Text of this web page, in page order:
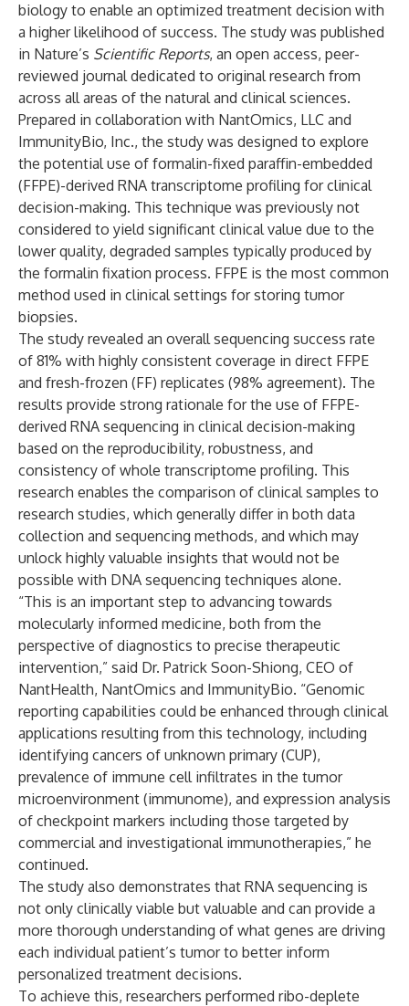
biology to enable an optimized treatment decision with
a higher likelihood of success. The study was published
in Nature’s Scientific Reports, an open access, peer-
reviewed journal dedicated to original research from
across all areas of the natural and clinical sciences.
Prepared in collaboration with NantOmics, LLC and
ImmunityBio, Inc., the study was designed to explore
the potential use of formalin-fixed paraffin-embedded
(FFPE)-derived RNA transcriptome profiling for clinical
decision-making. This technique was previously not
considered to yield significant clinical value due to the
lower quality, degraded samples typically produced by
the formalin fixation process. FFPE is the most common
method used in clinical settings for storing tumor
biopsies.
The study revealed an overall sequencing success rate
of 81% with highly consistent coverage in direct FFPE
and fresh-frozen (FF) replicates (98% agreement). The
results provide strong rationale for the use of FFPE-
derived RNA sequencing in clinical decision-making
based on the reproducibility, robustness, and
consistency of whole transcriptome profiling. This
research enables the comparison of clinical samples to
research studies, which generally differ in both data
collection and sequencing methods, and which may
unlock highly valuable insights that would not be
possible with DNA sequencing techniques alone.
“This is an important step to advancing towards
molecularly informed medicine, both from the
perspective of diagnostics to precise therapeutic
intervention,” said Dr. Patrick Soon-Shiong, CEO of
NantHealth, NantOmics and ImmunityBio. “Genomic
reporting capabilities could be enhanced through clinical
applications resulting from this technology, including
identifying cancers of unknown primary (CUP),
prevalence of immune cell infiltrates in the tumor
microenvironment (immunome), and expression analysis
of checkpoint markers including those targeted by
commercial and investigational immunotherapies,” he
continued.
The study also demonstrates that RNA sequencing is
not only clinically viable but valuable and can provide a
more thorough understanding of what genes are driving
each individual patient’s tumor to better inform
personalized treatment decisions.
To achieve this, researchers performed ribo-deplete